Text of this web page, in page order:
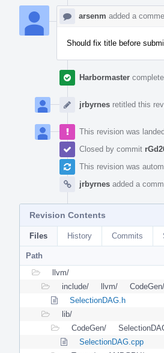
arsenm added a
Should fix title before
Harbormaster
jrbyrnes retitled this
This revision was
Closed by commit
This revision was
jrbyrnes added a
Revision Contents
Files History Commits
Path
llvm/
include/
llvm/
CodeGen/
SelectionDAG.h
lib/
CodeGen/
SelectionDAG.cpp